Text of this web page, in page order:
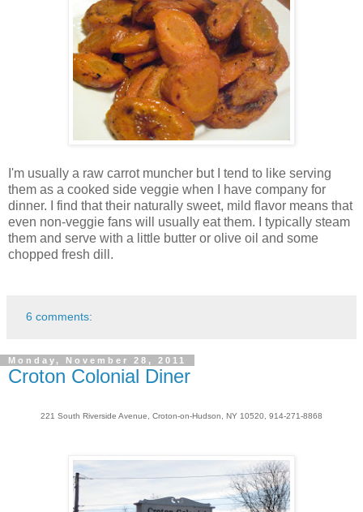
I'm usually a raw carrot muncher but I tend to like serving
them as a cooked side veggie when I have company for
dinner. I find that their naturally sweet, mild flavor means that
even non-veggie fans will usually eat them. I typically steam
them and serve with a little butter or olive oil and some
chopped fresh dill.
6 comments:
Monday, November 28, 2011
Croton Colonial Diner
221 South Riverside Avenue, Croton-on-Hudson, NY 10520, 914-271-8868